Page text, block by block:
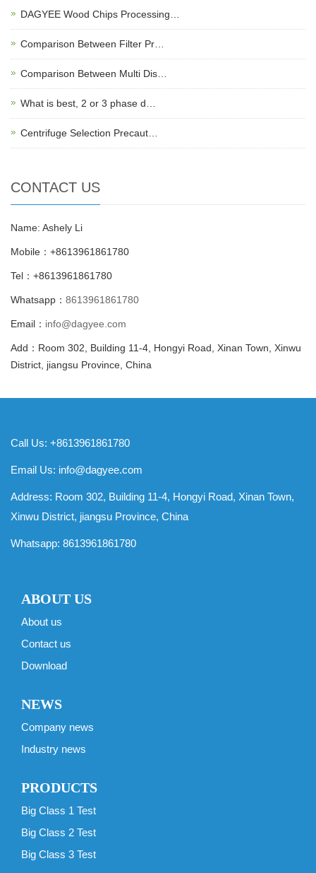
DAGYEE Wood Chips Processing…
Comparison Between Filter Pr…
Comparison Between Multi Dis…
What is best, 2 or 3 phase d…
Centrifuge Selection Precaut…
CONTACT US
Name: Ashely Li
Mobile：+8613961861780
Tel：+8613961861780
Whatsapp： 8613961861780
Email： info@dagyee.com
Add：Room 302, Building 11-4, Hongyi Road, Xinan Town, Xinwu
District, jiangsu Province, China
Call Us: +8613961861780
Email Us: info@dagyee.com
Address: Room 302, Building 11-4, Hongyi Road, Xinan Town,
Xinwu District, jiangsu Province, China
Whatsapp: 8613961861780
ABOUT US
About us
Contact us
Download
NEWS
Company news
Industry news
PRODUCTS
Big Class 1 Test
Big Class 2 Test
Big Class 3 Test